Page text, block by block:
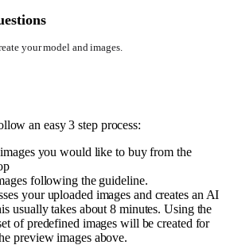
your model and images.
an easy 3 step process:
you would like to buy from the
following the guideline.
your uploaded images and creates an AI
usually takes about 8 minutes. Using the
of predefined images will be created for
preview images above.